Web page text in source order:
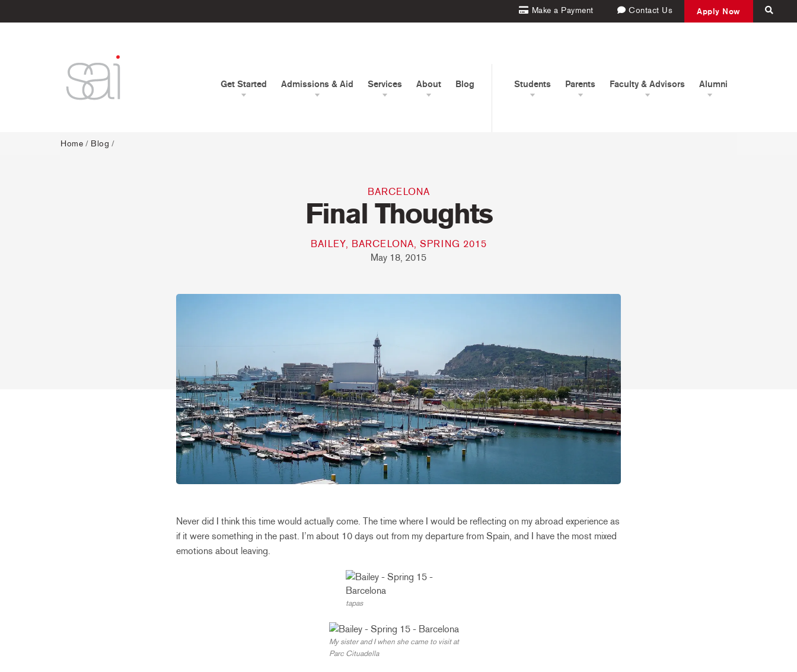
Make a Payment Contact Us Apply Now
Get Started Admissions & Aid Services About Blog Students Parents Faculty & Advisors Alumni
Home / Blog /
BARCELONA
Final Thoughts
BAILEY, BARCELONA, SPRING 2015
May 18, 2015
Never did I think this time would actually come. The time where I would be reflecting on my abroad experience as
if it were something in the past. I’m about 10 days out from my departure from Spain, and I have the most mixed
emotions about leaving.
tapas
My sister and I when she came to visit at
Parc Cituadella